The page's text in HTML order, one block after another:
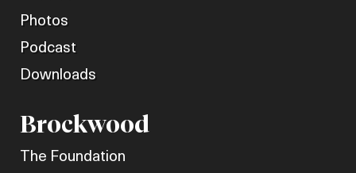
Photos
Podcast
Downloads
Brockwood
The Foundation